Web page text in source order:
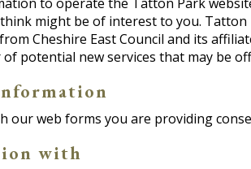
might be of interest to you.
Cheshire East Council and its
potential new services that may be
web forms you are providing
with